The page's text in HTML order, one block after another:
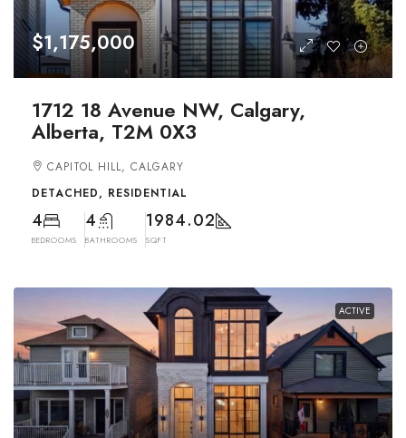
$1,175,000
1712 18 Avenue NW, Calgary,
Alberta, T2M 0X3
CAPITOL HILL, CALGARY
DETACHED, RESIDENTIAL
4
BEDROOMS
4
BATHROOMS
1984.02
SQFT
ACTIVE